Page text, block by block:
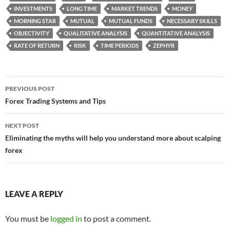
INVESTMENTS
LONG TIME MARKET TRENDS
MONEY
MORNING STAR
MUTUAL MUTUAL FUNDS
NECESSARY SKILLS
OBJECTIVITY
QUALITATIVE ANALYSIS
QUANTITATIVE ANALYSIS
RATE OF RETURN
RISK TIME PERIODS ZEPHYR
Post
navigation
PREVIOUS POST
Forex Trading Systems and Tips
NEXT POST
Eliminating the myths will help you understand more about scalping
forex
LEAVE A REPLY
You must be logged in to post a comment.